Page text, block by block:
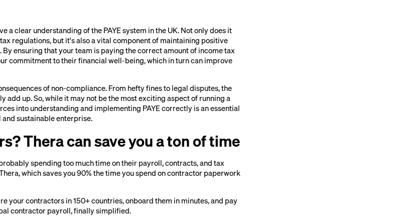
a clear understanding of the PAYE system in the UK. Not only does it
regulations, but it's also a vital component of maintaining positive
ensuring that your team is paying the correct amount of income tax
commitment to their financial well-being, which in turn can improve
of non-compliance. From hefty fines to legal disputes, the
add up. So, while it may not be the most exciting aspect of running a
into understanding and implementing PAYE correctly is an essential
sustainable enterprise.
Thera can save you a ton of time
spending too much time on their payroll, contracts, and tax
which saves you 90% the time you spend on contractor paperwork
your contractors in 150+ countries, onboard them in minutes, and pay
contractor payroll, finally simplified.